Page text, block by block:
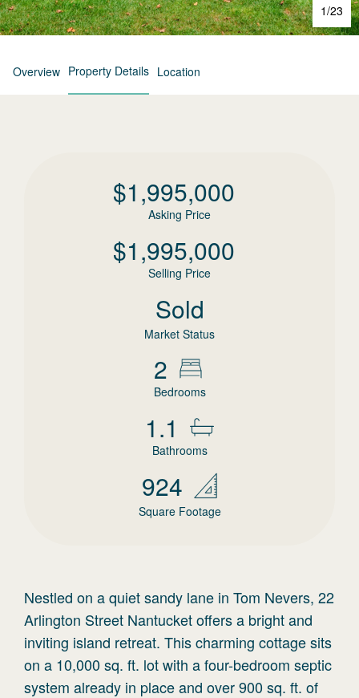
1/23
Overview Property Details Location
$1,995,000
Asking Price
$1,995,000
Selling Price
Sold
Market Status
2
Bedrooms
1.1
Bathrooms
924
Square Footage
Nestled on a quiet sandy lane in Tom Nevers, 22
Arlington Street Nantucket offers a bright and
inviting island retreat. This charming cottage sits
on a 10,000 sq. ft. lot with a four-bedroom septic
system already in place and over 900 sq. ft. of